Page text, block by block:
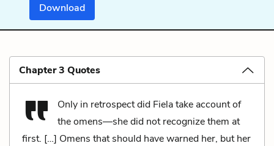
Download
Chapter 3 Quotes
Only in retrospect did Fiela take account of
the omens—she did not recognize them at
first. […] Omens that should have warned her, but her